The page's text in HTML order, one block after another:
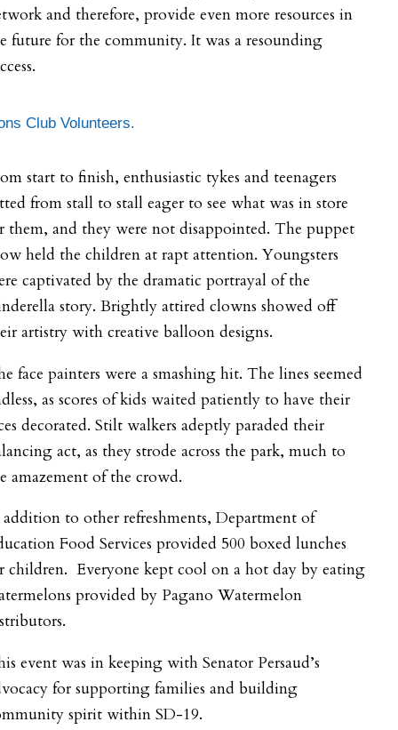
and therefore, provide even more resources in
future for the community. It was a resounding
Club Volunteers.
start to finish, enthusiastic tykes and teenagers
from stall to stall eager to see what was in store
them, and they were not disappointed. The puppet
held the children at rapt attention. Youngsters
captivated by the dramatic portrayal of the
story. Brightly attired clowns showed off
artistry with creative balloon designs.
face painters were a smashing hit. The lines seemed
as scores of kids waited patiently to have their
decorated. Stilt walkers adeptly paraded their
act, as they strode across the park, much to
amazement of the crowd.
to other refreshments, Department of
Food Services provided 500 boxed lunches
children. Everyone kept cool on a hot day by eating
provided by Pagano Watermelon
event was in keeping with Senator Persaud’s
for supporting families and building
spirit within SD-19.